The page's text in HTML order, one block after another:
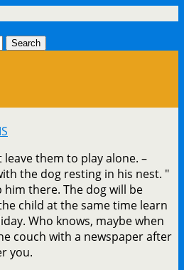
them to play alone. –
the dog resting in his nest. "
there. The dog will be
child at the same time learn
Who knows, maybe when
couch with a newspaper after
you.